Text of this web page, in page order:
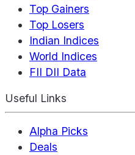
Top Gainers
Top Losers
Indian Indices
World Indices
FII DII Data
Useful Links
Alpha Picks
Deals